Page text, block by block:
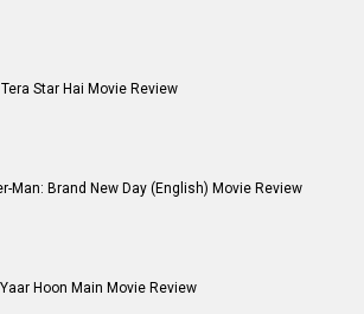
Star Hai Movie Review
Man: Brand New Day (English) Movie Review
Hoon Main Movie Review